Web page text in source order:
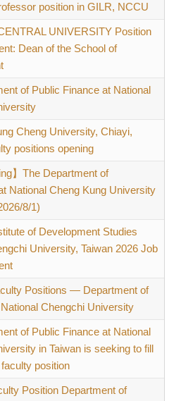
position in GILR, NCCU
UNIVERSITY Position
Dean of the School of
of Public Finance at National
Cheng University, Chiayi,
positions opening
】The Department of
National Cheng Kung University
8/1)
of Development Studies
University, Taiwan 2026 Job
Positions — Department of
Chengchi University
of Public Finance at National
in Taiwan is seeking to fill
position
Position Department of